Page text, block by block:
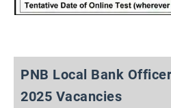
PNB Local Bank
2025 Vacancies